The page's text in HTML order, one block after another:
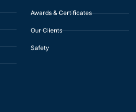
Awards & Certificates
Our Clients
Safety